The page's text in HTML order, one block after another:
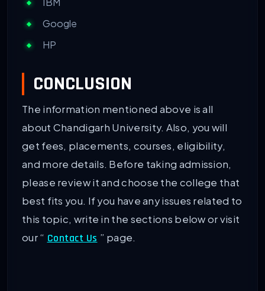
Google
HP
CONCLUSION
The information mentioned above is all
about Chandigarh University. Also, you will
get fees, placements, courses, eligibility,
and more details. Before taking admission,
please review it and choose the college that
best fits you. If you have any issues related to
this topic, write in the sections below or visit
our “ Contact Us ” page.